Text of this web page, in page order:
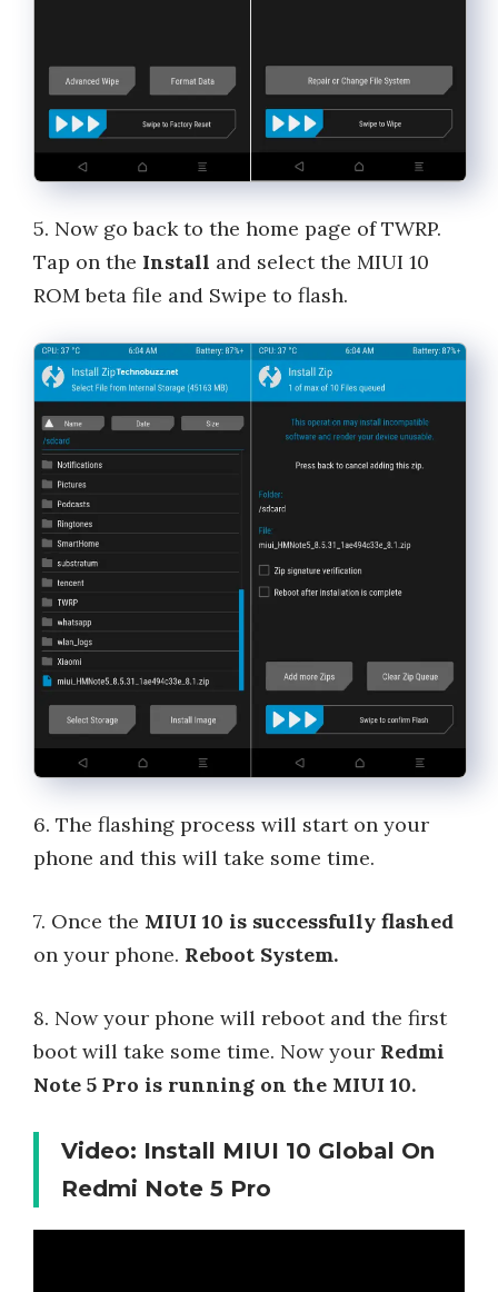
5. Now go back to the home page of TWRP.
Tap on the Install and select the MIUI 10
ROM beta file and Swipe to flash.
6. The flashing process will start on your
phone and this will take some time.
7. Once the MIUI 10 is successfully flashed
on your phone. Reboot System.
8. Now your phone will reboot and the first
boot will take some time. Now your Redmi
Note 5 Pro is running on the MIUI 10.
Video: Install MIUI 10 Global On
Redmi Note 5 Pro